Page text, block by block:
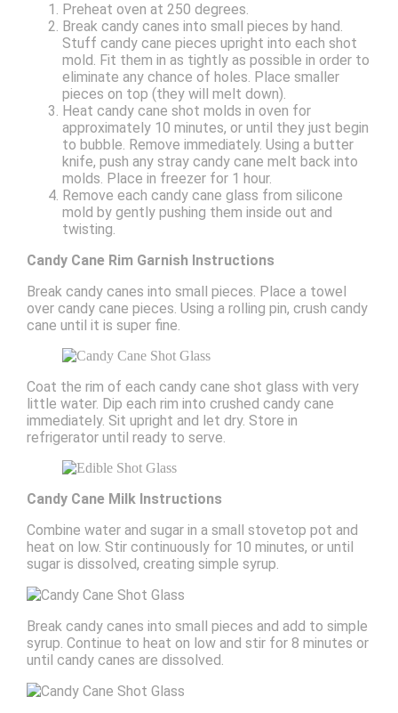
Preheat oven at 250 degrees.
Break candy canes into small pieces by hand.
Stuff candy cane pieces upright into each shot
mold. Fit them in as tightly as possible in order to
eliminate any chance of holes. Place smaller
pieces on top (they will melt down).
Heat candy cane shot molds in oven for
approximately 10 minutes, or until they just begin
to bubble. Remove immediately. Using a butter
knife, push any stray candy cane melt back into
molds. Place in freezer for 1 hour.
Remove each candy cane glass from silicone
mold by gently pushing them inside out and
twisting.
Candy Cane Rim Garnish Instructions
Break candy canes into small pieces. Place a towel
over candy cane pieces. Using a rolling pin, crush candy
cane until it is super fine.
Coat the rim of each candy cane shot glass with very
little water. Dip each rim into crushed candy cane
immediately. Sit upright and let dry. Store in
refrigerator until ready to serve.
Candy Cane Milk Instructions
Combine water and sugar in a small stovetop pot and
heat on low. Stir continuously for 10 minutes, or until
sugar is dissolved, creating simple syrup.
Break candy canes into small pieces and add to simple
syrup. Continue to heat on low and stir for 8 minutes or
until candy canes are dissolved.